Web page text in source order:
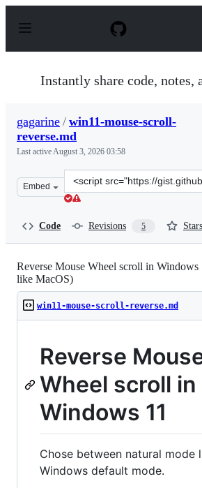
p
Instantly share code, notes,
gagarine / win11-mouse-scroll-
reverse.md
Last activeAugust 3, 2026 03:58
Embed
Clone
this
Code Revisions 5 Stars
Reverse Mouse Wheel scroll in
like MacOS)
win11-mouse-scroll-reverse.md
Reverse
Wheel scroll in
Windows 11
Chose between natural mode
Windows default mode.